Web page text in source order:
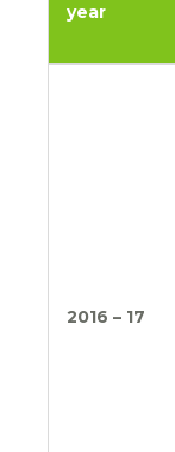
year
2016 – 17